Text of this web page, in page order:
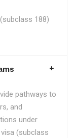
188)
pathways to
and
under
(subclass